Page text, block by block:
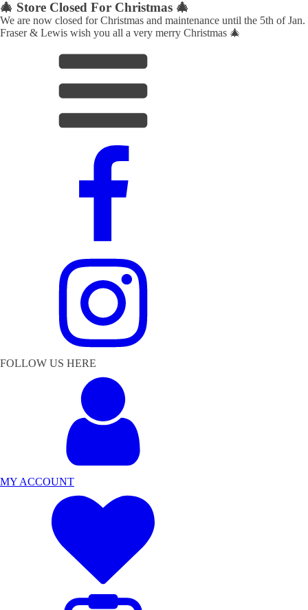
🎄 Store Closed For Christmas 🎄
We are now closed for Christmas and maintenance until the 5th of Jan.
Fraser & Lewis wish you all a very merry Christmas 🎄
FOLLOW US HERE
MY ACCOUNT